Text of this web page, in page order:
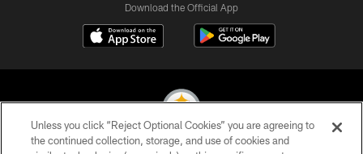
Download the Official App
Unless you click “Reject Optional Cookies” you are agreeing to
the continued collection, storage, and use of cookies and